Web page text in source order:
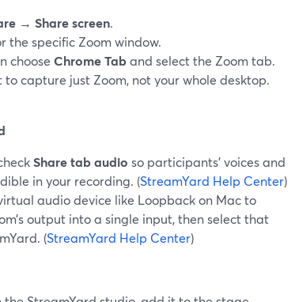
→ Share screen.
the specific Zoom window.
choose Chrome Taband select the Zoom tab.
to capture just Zoom, not your whole desktop.
Share tab audio so participants’ voices and
in your recording. (StreamYard Help Center)
audio device like Loopback on Mac to
output into a single input, then select that
(StreamYard Help Center)